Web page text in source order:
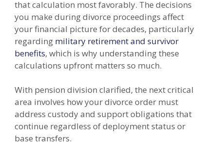
that calculation most favorably. The decisions
you make during divorce proceedings affect
your financial picture for decades, particularly
regarding military retirement and survivor
benefits, which is why understanding these
calculations upfront matters so much.
With pension division clarified, the next critical
area involves how your divorce order must
address custody and support obligations that
continue regardless of deployment status or
base transfers.